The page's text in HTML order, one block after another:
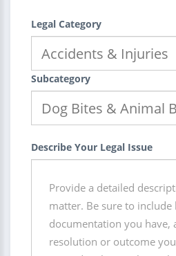
Legal Category
Subcategory
Describe Your Legal Issue